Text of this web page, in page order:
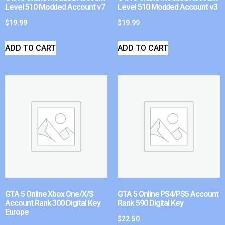
Level 510 Modded Account v7
$19.99
ADD TO CART
Level 510 Modded Account v3
$19.99
ADD TO CART
GTA 5 Online Xbox One/X/S
Account Rank 300 Digital Key
Europe
GTA 5 Online PS4/PS5 Account
Rank 590 Digital Key
$22.50